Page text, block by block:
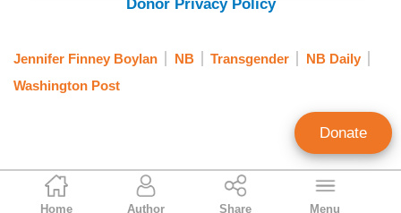
Alex Christy
Home Author Share Menu
Donor Privacy Policy
Jennifer Finney Boylan NB Transgender
NB Daily
Washington Post
Donate